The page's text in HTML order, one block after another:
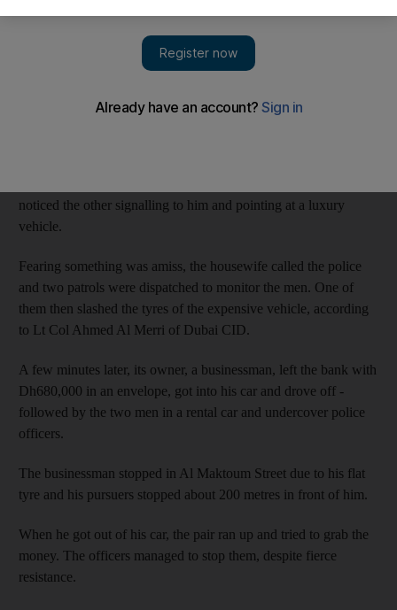
DUBAI // Two thieves who tried to steal Dh680,000 from a
businessman were foiled by a quick-thinking housewife.
The woman - who was waiting in her car for her husband -
noticed the other signalling to him and pointing at a luxury
vehicle.
Fearing something was amiss, the housewife called the police
and two patrols were dispatched to monitor the men. One of
them then slashed the tyres of the expensive vehicle, according
to Lt Col Ahmed Al Merri of Dubai CID.
A few minutes later, its owner, a businessman, left the bank with
Dh680,000 in an envelope, got into his car and drove off -
followed by the two men in a rental car and undercover police
officers.
The businessman stopped in Al Maktoum Street due to his flat
tyre and his pursuers stopped about 200 metres in front of him.
When he got out of his car, the pair ran up and tried to grab the
money. The officers managed to stop them, despite fierce
resistance.